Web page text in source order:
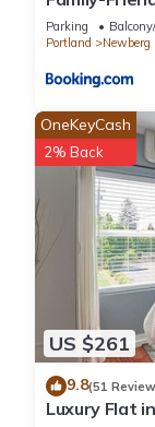
Newberg
Parking
Portland
Newberg
US $261
OneKeyCash
2% Back
9.8(51
Luxury Flat